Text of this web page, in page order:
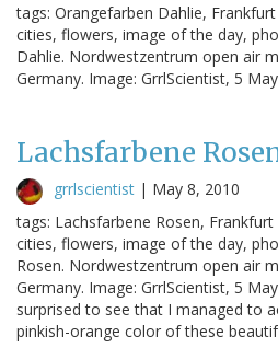
tags: Orangefarben Dahlie,
cities, flowers, image of the day,
Dahlie. Nordwestzentrum open air
Germany. Image: GrrlScientist, 5
Lachsfarbene
grrlscientist | May 8, 2010
tags: Lachsfarbene Rosen,
cities, flowers, image of the day,
Rosen. Nordwestzentrum open air
Germany. Image: GrrlScientist, 5
surprised to see that I managed to
pinkish-orange color of these